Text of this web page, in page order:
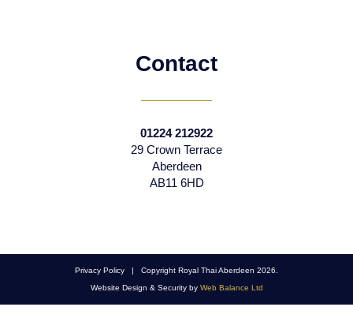
Contact
01224 212922
29 Crown Terrace
Aberdeen
AB11 6HD
Privacy Policy | Copyright Royal Thai Aberdeen 2026.
Website Design & Security by Web Balance Ltd